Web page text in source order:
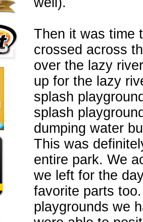
Then it was time
crossed across
over the lazy
up for the lazy
splash
splash
dumping water
This was
entire park. We
we left for the
favorite parts
playgrounds we